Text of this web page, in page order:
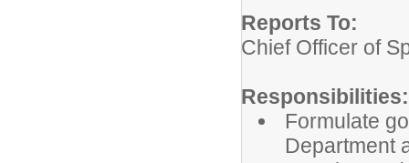
Reports To:
Chief Officer of
Responsibilities:
Formulate
Department